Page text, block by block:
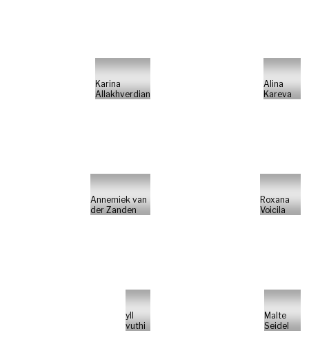
Karina
Allakhverdian
Alina
Kareva
Annemiek van
der Zanden
Roxana
Voicila
yll
vuthi
Malte
Seidel